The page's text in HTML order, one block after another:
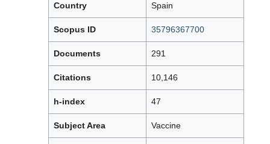
Country Spain
Scopus ID 35796367700
Documents 291
Citations 10,146
h-index 47
Subject Area Vaccine